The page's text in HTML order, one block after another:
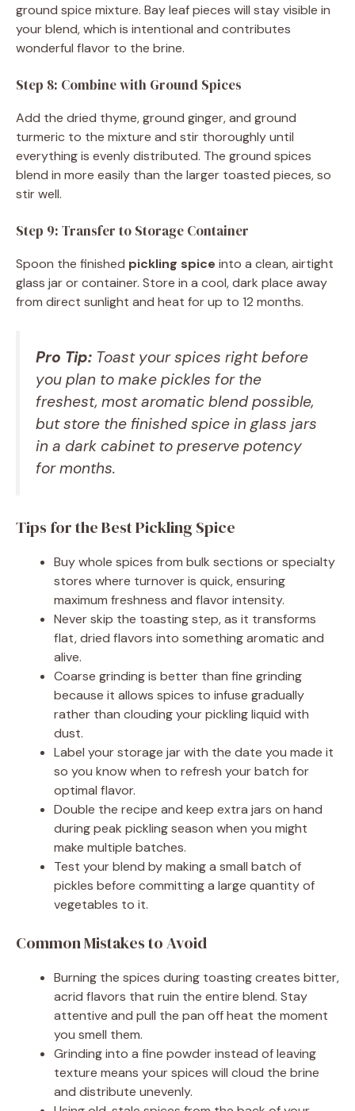
ground spice mixture. Bay leaf pieces will stay visible in
your blend, which is intentional and contributes
wonderful flavor to the brine.
Step 8: Combine with Ground Spices
Add the dried thyme, ground ginger, and ground
turmeric to the mixture and stir thoroughly until
everything is evenly distributed. The ground spices
blend in more easily than the larger toasted pieces, so
stir well.
Step 9: Transfer to Storage Container
Spoon the finished pickling spice into a clean, airtight
glass jar or container. Store in a cool, dark place away
from direct sunlight and heat for up to 12 months.
Pro Tip: Toast your spices right before
you plan to make pickles for the
freshest, most aromatic blend possible,
but store the finished spice in glass jars
in a dark cabinet to preserve potency
for months.
Tips for the Best Pickling Spice
Buy whole spices from bulk sections or specialty
stores where turnover is quick, ensuring
maximum freshness and flavor intensity.
Never skip the toasting step, as it transforms
flat, dried flavors into something aromatic and
alive.
Coarse grinding is better than fine grinding
because it allows spices to infuse gradually
rather than clouding your pickling liquid with
dust.
Label your storage jar with the date you made it
so you know when to refresh your batch for
optimal flavor.
Double the recipe and keep extra jars on hand
during peak pickling season when you might
make multiple batches.
Test your blend by making a small batch of
pickles before committing a large quantity of
vegetables to it.
Common Mistakes to Avoid
Burning the spices during toasting creates bitter,
acrid flavors that ruin the entire blend. Stay
attentive and pull the pan off heat the moment
you smell them.
Grinding into a fine powder instead of leaving
texture means your spices will cloud the brine
and distribute unevenly.